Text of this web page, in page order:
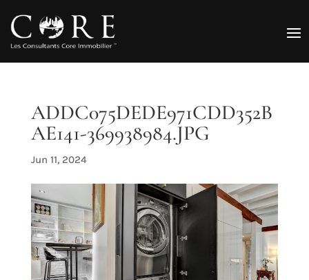
ADDC075DEDE971CDD352B
AE141-369938984.JPG
Jun 11, 2024